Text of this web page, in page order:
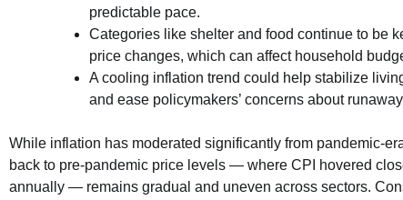
predictable pace.
Categories like shelter and food continue to be
price changes, which can affect household
A cooling inflation trend could help stabilize
and ease policymakers’ concerns about
While inflation has moderated significantly from pandemic-
back to pre-pandemic price levels — where CPI hovered
annually — remains gradual and uneven across sectors.